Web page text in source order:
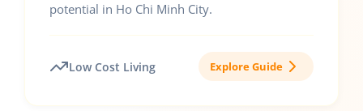
potential in Ho Chi Minh City.
Low Cost Living Explore Guide